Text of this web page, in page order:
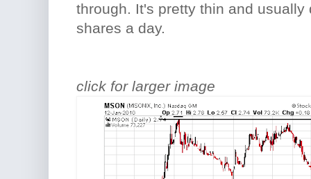
through. It's pretty thin and
shares a day.
click for larger image